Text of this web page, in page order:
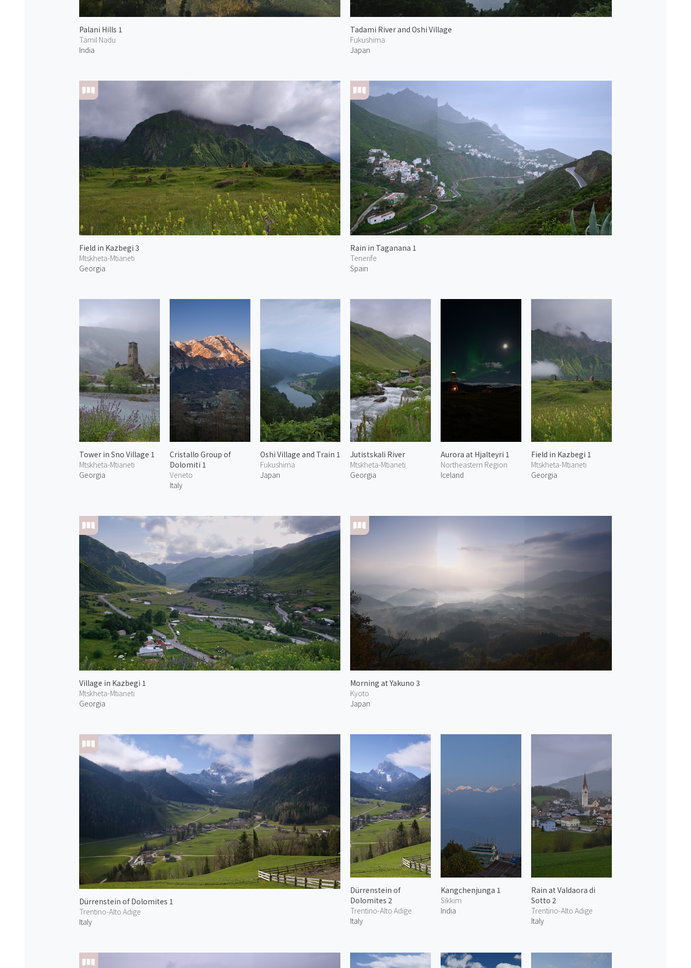
Palani Hills 1
Tamil Nadu
India
Tadami River and Oshi Village
Fukushima
Japan
Field in Kazbegi 3
Mtskheta-Mtianeti
Georgia
Rain in Taganana 1
Tenerife
Spain
Tower in Sno Village 1
Mtskheta-Mtianeti
Georgia
Cristallo Group of
Dolomiti 1
Veneto
Italy
Oshi Village and Train 1
Fukushima
Japan
Jutistskali River
Mtskheta-Mtianeti
Georgia
Village in Kazbegi 1
Mtskheta-Mtianeti
Georgia
Aurora at Hjalteyri 1
Northeastern Region
Iceland
Morning at Yakuno 3
Kyoto
Japan
Field in Kazbegi 1
Mtskheta-Mtianeti
Georgia
Dürrenstein of Dolomites 1
Trentino-Alto Adige
Italy
Dürrenstein of
Dolomites 2
Trentino-Alto Adige
Italy
Kangchenjunga 1
Sikkim
India
Rain at Valdaora di
Sotto 2
Trentino-Alto Adige
Italy